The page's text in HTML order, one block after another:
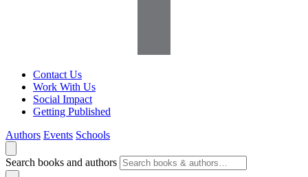
Contact Us
Work With Us
Social Impact
Getting Published
Authors Events Schools
Search books and authors